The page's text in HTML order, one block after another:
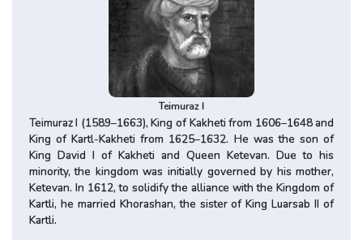
Teimuraz I
Teimuraz I (1589–1663), King of Kakheti from 1606–1648 and
King of Kartl-Kakheti from 1625–1632. He was the son of
King David I of Kakheti and Queen Ketevan. Due to his
minority, the kingdom was initially governed by his mother,
Ketevan. In 1612, to solidify the alliance with the Kingdom of
Kartli, he married Khorashan, the sister of King Luarsab II of
Kartli.